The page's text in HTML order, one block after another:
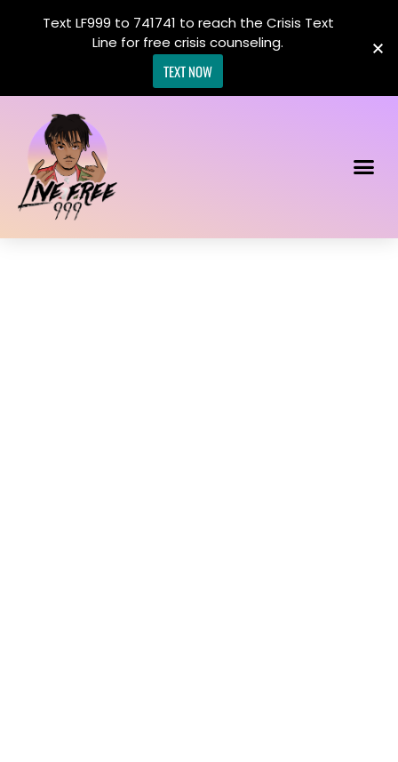
Text LF999 to 741741 to reach the Crisis Text
Line for free crisis counseling.
TEXT NOW